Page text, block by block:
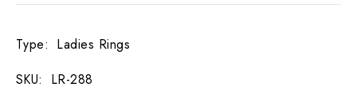
Type: Ladies Rings
SKU:
LR-288